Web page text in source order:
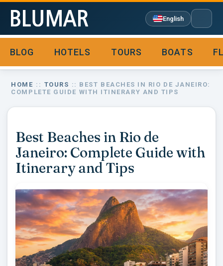
English
BLOG HOTELS TOURS BOATS
HOME :: TOURS :: BEST BEACHES IN RIO DE JANEIRO:
COMPLETE GUIDE WITH ITINERARY AND TIPS
Best Beaches in Rio de
Janeiro: Complete Guide with
Itinerary and Tips